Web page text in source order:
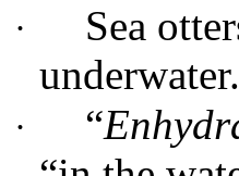
·
Sea
underwater.
· “